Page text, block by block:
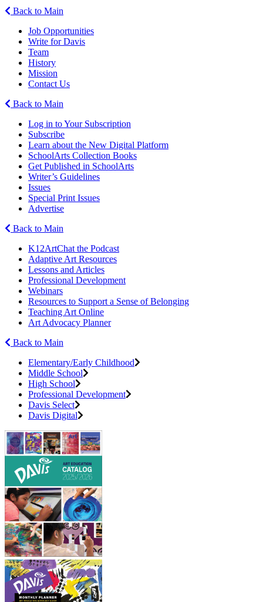
Back to Main
Job Opportunities
Write for Davis
Team
History
Mission
Contact Us
Back to Main
Log in to Your Subscription
Subscribe
Learn about the New Digital Platform
SchoolArts Collection Books
Get Published in SchoolArts
Writer’s Guidelines
Issues
Special Print Issues
Advertise
Back to Main
K12ArtChat the Podcast
Adaptive Art Resources
Lessons and Articles
Professional Development
Webinars
Resources to Support a Sense of Belonging
Teaching Art Online
Art Advocacy Planner
Back to Main
Elementary/Early Childhood
Middle School
High School
Professional Development
Davis Select
Davis Digital